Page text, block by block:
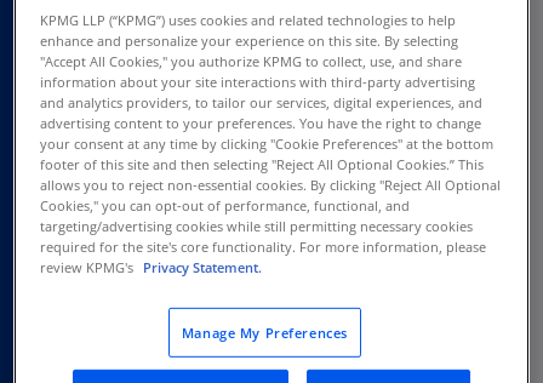
Contact Us
KPMG LLP (“KPMG”) uses cookies and related technologies to help
enhance and personalize your experience on this site. By selecting
"Accept All Cookies," you authorize KPMG to collect, use, and share
information about your site interactions with third-party advertising
and analytics providers, to tailor our services, digital experiences, and
advertising content to your preferences. You have the right to change
your consent at any time by clicking "Cookie Preferences" at the bottom
footer of this site and then selecting "Reject All Optional Cookies.” This
allows you to reject non-essential cookies. By clicking "Reject All Optional
Cookies," you can opt-out of performance, functional, and
targeting/advertising cookies while still permitting necessary cookies
required for the site's core functionality. For more information, please
review KPMG's Privacy Statement.
Manage My Preferences